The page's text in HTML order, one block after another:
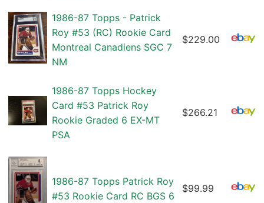
1986-87 Topps - Patrick
Roy #53 (RC) Rookie Card
Montreal Canadiens SGC 7
NM
$229.00
1986-87 Topps Hockey
Card #53 Patrick Roy
Rookie Graded 6 EX-MT
PSA
$266.21
1986-87 Topps Patrick Roy
#53 Rookie Card RC BGS 6
$99.99